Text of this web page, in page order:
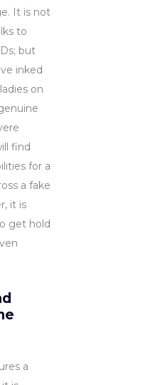
It is not
to
but
inked
on
find
for a
a fake
it is
get hold
a